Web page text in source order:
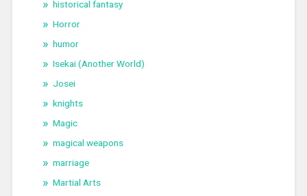
historical fantasy
Horror
humor
Isekai (Another World)
Josei
knights
Magic
magical weapons
marriage
Martial Arts